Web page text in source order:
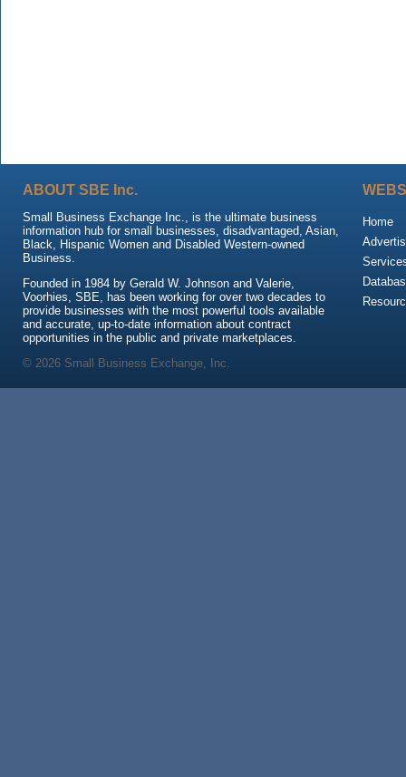
ABOUT SBE Inc.
Small Business Exchange Inc., is the ultimate business
information hub for small businesses, disadvantaged, Asian,
Black, Hispanic Women and Disabled Western-owned
Business.
Founded in 1984 by Gerald W. Johnson and Valerie,
Voorhies, SBE, has been working for over two decades to
provide businesses with the most powerful tools available
and accurate, up-to-date information about contract
opportunities in the public and private marketplaces.
Home
© 2026 Small Business Exchange, Inc.